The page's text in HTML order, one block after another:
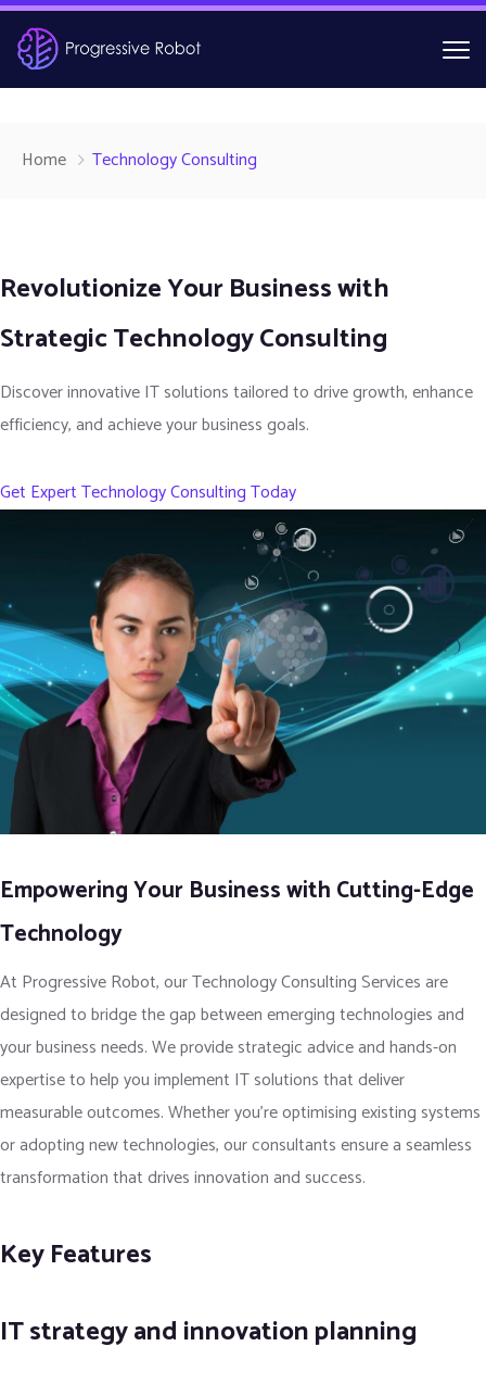
Home Technology Consulting
Revolutionize Your Business with
Strategic Technology Consulting
Discover innovative IT solutions tailored to drive growth, enhance
efficiency, and achieve your business goals.
Get Expert Technology Consulting Today
Empowering Your Business with Cutting-Edge
Technology
At Progressive Robot, our Technology Consulting Services are
designed to bridge the gap between emerging technologies and
your business needs. We provide strategic advice and hands-on
expertise to help you implement IT solutions that deliver
measurable outcomes. Whether you're optimising existing systems
or adopting new technologies, our consultants ensure a seamless
transformation that drives innovation and success.
Key Features
IT strategy and innovation planning